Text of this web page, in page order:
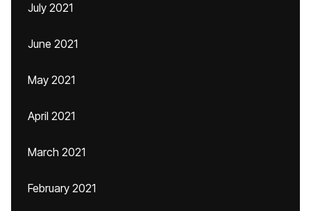
July 2021
June 2021
May 2021
April 2021
March 2021
February 2021